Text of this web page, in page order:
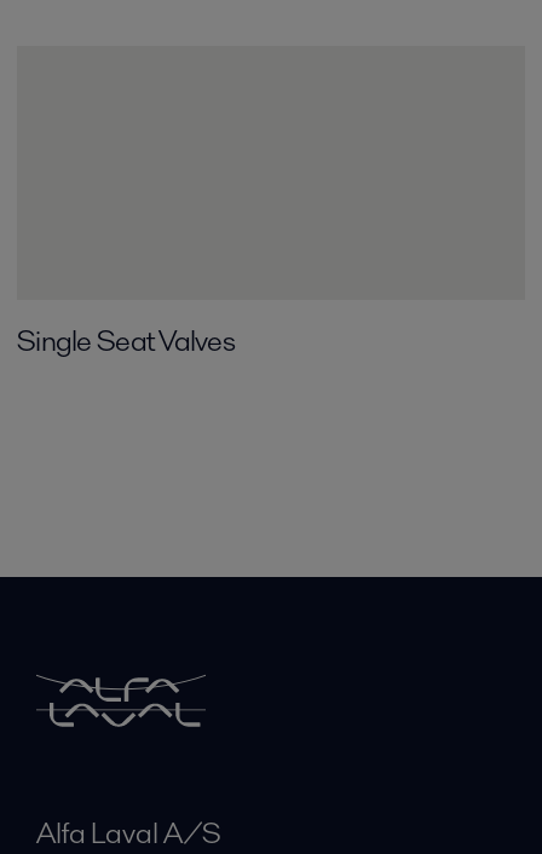
Single Seat Valves
Alfa Laval A/S